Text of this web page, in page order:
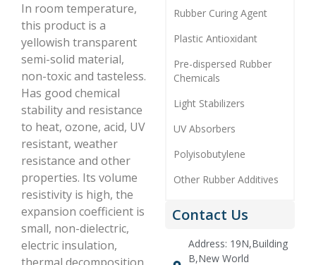
In room temperature,
this product is a
yellowish transparent
semi-solid material,
non-toxic and tasteless.
Has good chemical
stability and resistance
to heat, ozone, acid, UV
resistant, weather
resistance and other
properties. Its volume
resistivity is high, the
expansion coefficient is
small, non-dielectric,
electric insulation,
Rubber Curing Agent
Plastic Antioxidant
Pre-dispersed Rubber
Chemicals
Light Stabilizers
UV Absorbers
Polyisobutylene
Other Rubber Additives
Contact Us
Address: 19N,Building
B,New World